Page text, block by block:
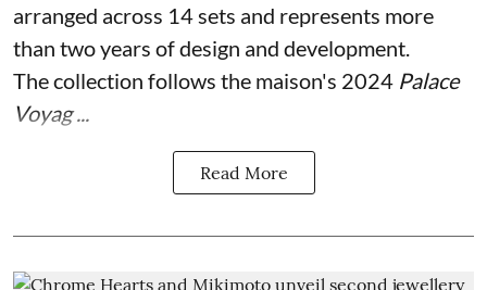
arranged across 14 sets and represents more
than two years of design and development.
The collection follows the maison's 2024 Palace
Voyag ...
Read More